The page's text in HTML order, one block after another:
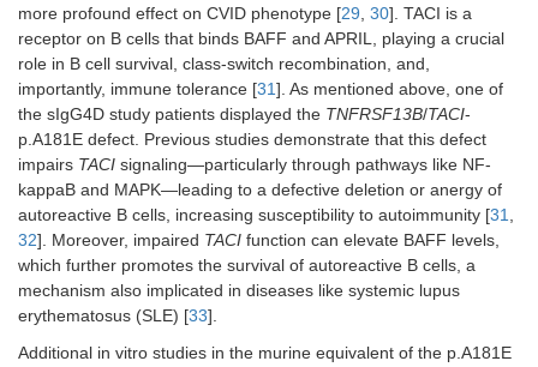
more profound effect on CVID phenotype [29, 30]. TACI is a
receptor on B cells that binds BAFF and APRIL, playing a crucial
role in B cell survival, class-switch recombination, and,
importantly, immune tolerance [31]. As mentioned above, one of
the sIgG4D study patients displayed the TNFRSF13B/TACI-
p.A181E defect. Previous studies demonstrate that this defect
impairs TACI signaling—particularly through pathways like NF-
kappaB and MAPK—leading to a defective deletion or anergy of
autoreactive B cells, increasing susceptibility to autoimmunity [31,
32]. Moreover, impaired TACI function can elevate BAFF levels,
which further promotes the survival of autoreactive B cells, a
mechanism also implicated in diseases like systemic lupus
erythematosus (SLE) [33].
Additional in vitro studies in the murine equivalent of the p.A181E